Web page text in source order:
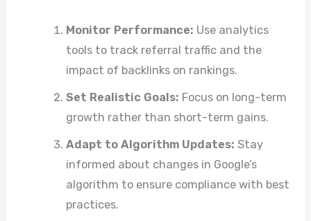
Monitor Performance: Use analytics
tools to track referral traffic and the
impact of backlinks on rankings.
Set Realistic Goals: Focus on long-term
growth rather than short-term gains.
Adapt to Algorithm Updates: Stay
informed about changes in Google’s
algorithm to ensure compliance with best
practices.